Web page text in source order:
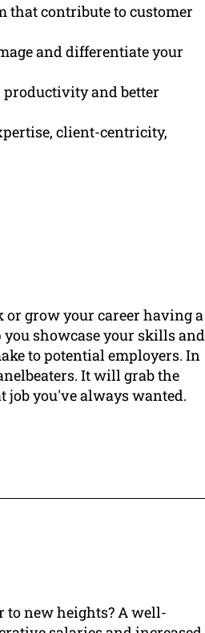
that contribute to customer
and differentiate your
productivity and better
client-centricity,
grow your career having a
showcase your skills and
to potential employers. In
It will grab the
job you've always wanted.
to new heights? A well-